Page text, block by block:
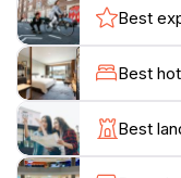
camera, as the
memorable
closed, it is still a
community and
draws tourists to
expected to offer a
and events that
Best
Best
Best